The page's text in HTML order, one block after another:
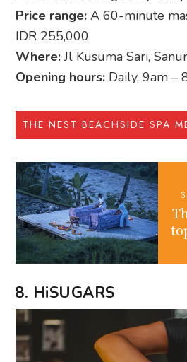
Price range: A 60-minute
IDR 255,000.
Where:Jl Kusuma Sari,
Opening hours: Daily, 9am –
THE NEST BEACHSIDE SPA
8. HiSUGARS